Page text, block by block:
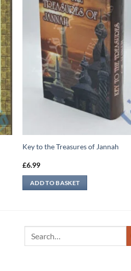
Key to the Treasures of Jannah
£6.99
ADD TO BASKET
Search
for: